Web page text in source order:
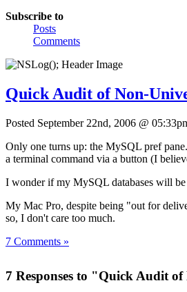
Subscribe to
Posts
Comments
Quick Audit of Non-
Posted September 22nd, 2006 @
Only one turns up: the MySQL pref
a terminal command via a button (I
I wonder if my MySQL databases will
My Mac Pro, despite being "out for
so, I don't care too much.
7 Comments »
7 Responses to "Quick Audit